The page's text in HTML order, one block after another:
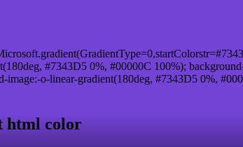
#7343D5 0%, #00000C 100%);
o-linear-gradient(180deg, #7343D5 0%,
html color